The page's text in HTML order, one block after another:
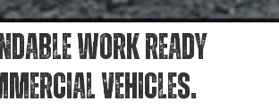
WORK READY
VEHICLES.